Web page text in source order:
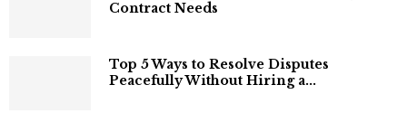
Contract Needs
Top 5 Ways to Resolve Disputes
Peacefully Without Hiring a...